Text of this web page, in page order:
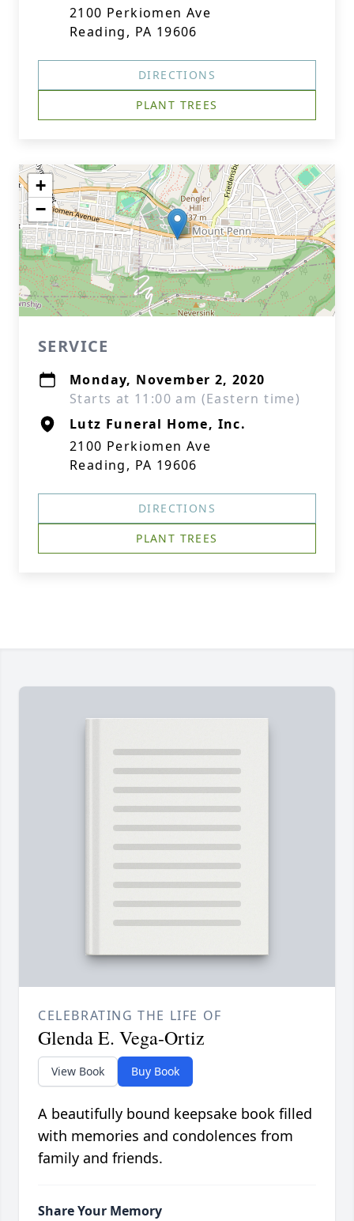
2100 Perkiomen Ave
Reading, PA 19606
DIRECTIONS
PLANT TREES
+
−
SERVICE
Monday, November 2, 2020
Starts at 11:00 am (Eastern time)
Lutz Funeral Home, Inc.
2100 Perkiomen Ave
Reading, PA 19606
DIRECTIONS
PLANT TREES
CELEBRATING THE LIFE OF
Glenda E. Vega-Ortiz
View Book Buy Book
A beautifully bound keepsake book filled
with memories and condolences from
family and friends.
Share Your Memory